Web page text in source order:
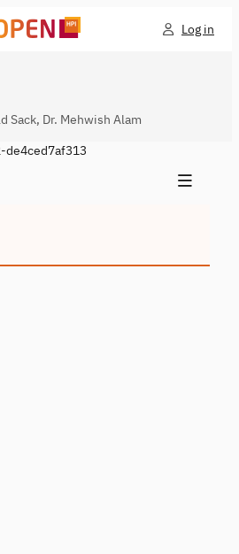
Log in
Sack, Dr. Mehwish Alam